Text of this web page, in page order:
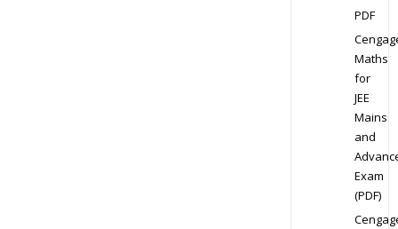
PDF
Maths
for
JEE
Mains
and
Exam
(PDF)